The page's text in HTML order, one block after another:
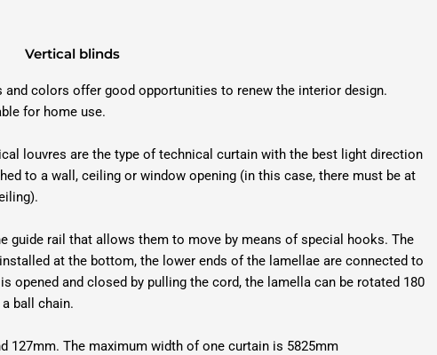
Vertical blinds
colors offer good opportunities to renew the interior design.
for home use.
louvres are the type of technical curtain with the best light direction
to a wall, ceiling or window opening (in this case, there must be at
guide rail that allows them to move by means of special hooks. The
at the bottom, the lower ends of the lamellae are connected to
opened and closed by pulling the cord, the lamella can be rotated 180
ball chain.
127mm. The maximum width of one curtain is 5825mm